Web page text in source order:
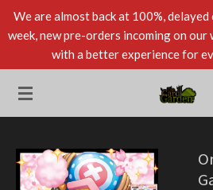
Skip
to
content
We are almost back at 100%,
week, new pre-orders incoming on our
with a better experience for